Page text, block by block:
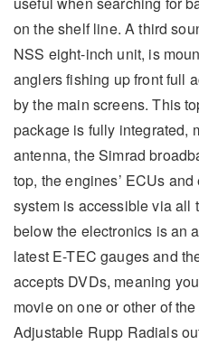
on the shelf line. A third
NSS eight-inch unit, is
anglers fishing up front full
by the main screens. This
package is fully integrated,
antenna, the Simrad
top, the engines’ ECUs
system is accessible via all
below the electronics is an
latest E-TEC gauges and
accepts DVDs, meaning
movie on one or other of
Adjustable Rupp Radials